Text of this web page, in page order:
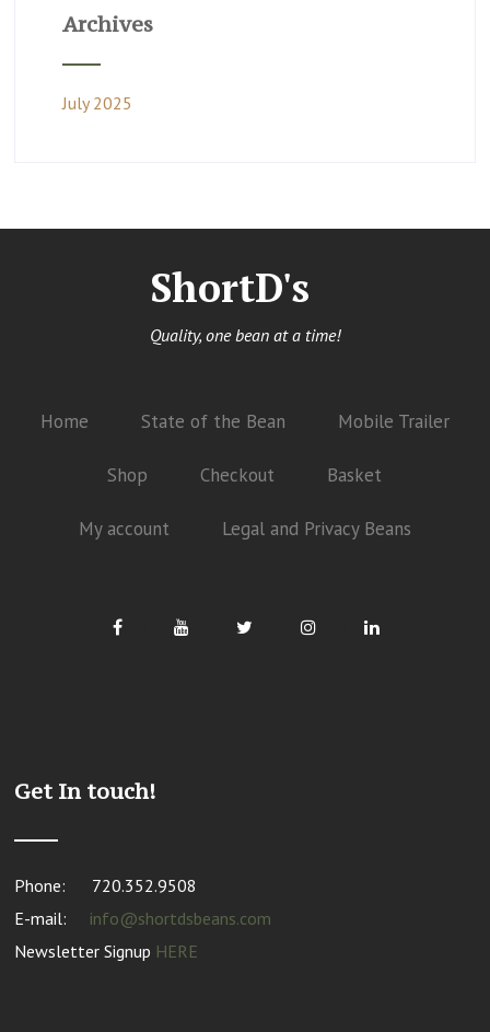
Archives
July 2025
ShortD's
Quality, one bean at a time!
Home State of the Bean Mobile Trailer
Shop Checkout Basket
My account Legal and Privacy Beans
Get In touch!
Phone:
720.352.9508
E-mail:
info@shortdsbeans.com
Newsletter Signup HERE